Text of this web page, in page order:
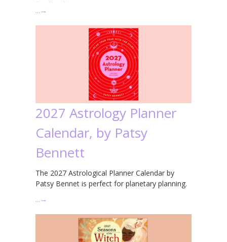
… →
2027 Astrology Planner
Calendar, by Patsy
Bennett
The 2027 Astrological Planner Calendar by
Patsy Bennet is perfect for planetary planning.
… →